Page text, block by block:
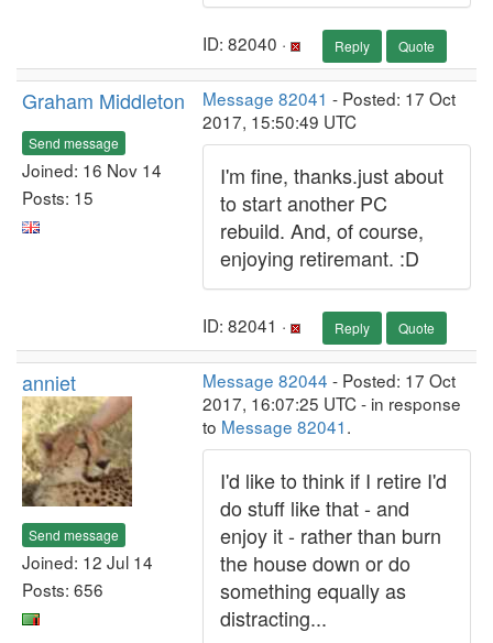
ID: 82040 · Reply Quote
Graham Middleton
Send message
Joined: 16 Nov 14
Posts: 15
Message 82041 - Posted: 17 Oct
2017, 15:50:49 UTC
I'm fine, thanks.just about
to start another PC
rebuild. And, of course,
enjoying retiremant. :D
ID: 82041 · Reply Quote
anniet
Send message
Joined: 12 Jul 14
Posts: 656
Message 82044 - Posted: 17 Oct
2017, 16:07:25 UTC - in response
to Message 82041.
I'd like to think if I retire I'd
do stuff like that - and
enjoy it - rather than burn
the house down or do
something equally as
distracting...